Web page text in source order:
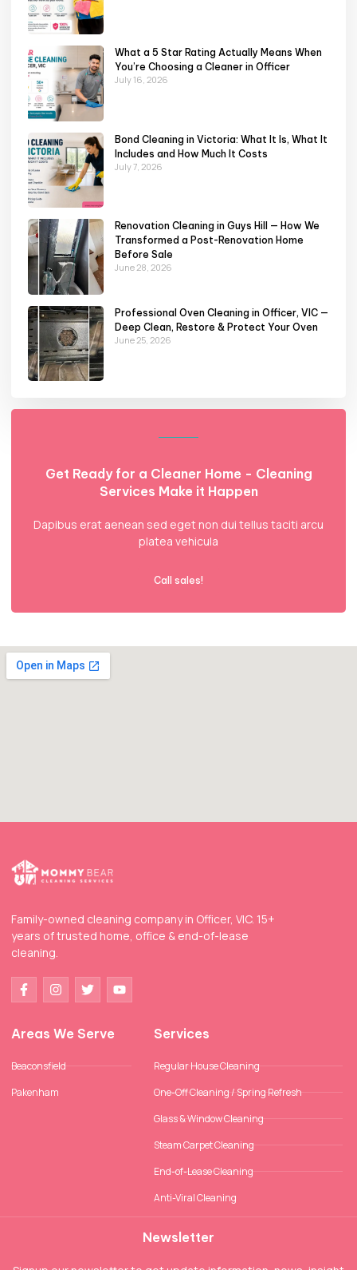
What a 5 Star Rating Actually Means When
You’re Choosing a Cleaner in Officer
July 16, 2026
Bond Cleaning in Victoria: What It Is, What It
Includes and How Much It Costs
July 7, 2026
Renovation Cleaning in Guys Hill — How We
Transformed a Post-Renovation Home
Before Sale
June 28, 2026
Professional Oven Cleaning in Officer, VIC —
Deep Clean, Restore & Protect Your Oven
June 25, 2026
Get Ready for a Cleaner Home - Cleaning
Services Make it Happen
Dapibus erat aenean sed eget non dui tellus taciti arcu
platea vehicula
Call sales!
Family-owned cleaning company in Officer, VIC. 15+
years of trusted home, office & end-of-lease
cleaning.
Areas We Serve
Beaconsfield
Pakenham
Services
Regular House Cleaning
One-Off Cleaning / Spring Refresh
Glass & Window Cleaning
Steam Carpet Cleaning
End-of-Lease Cleaning
Anti-Viral Cleaning
Newsletter